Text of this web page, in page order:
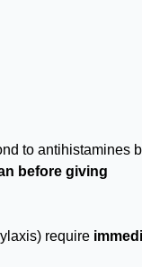
to antihistamines
before giving
require